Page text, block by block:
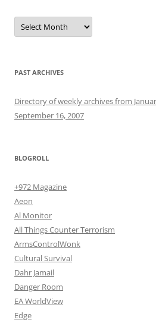
Archives
PAST ARCHIVES
Directory of weekly archives from
September 16, 2007
BLOGROLL
+972 Magazine
Aeon
Al Monitor
All Things Counter Terrorism
ArmsControlWonk
Cultural Survival
Dahr Jamail
Danger Room
EA WorldView
Edge